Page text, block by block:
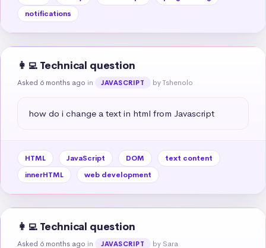
notifications
👩‍💻 Technical question
Asked 6 months ago in JAVASCRIPT by Tshenolo
how do i change a text in html from Javascript
HTML JavaScript DOM
text content
innerHTML
web development
👩‍💻 Technical question
Asked 6 months ago in JAVASCRIPT by Sara